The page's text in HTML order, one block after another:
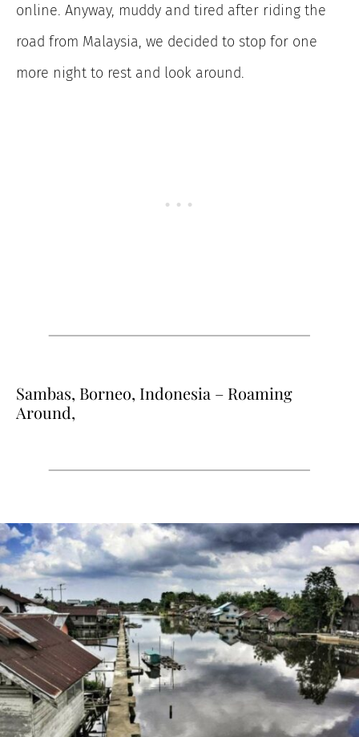
online. Anyway, muddy and tired after riding the
road from Malaysia, we decided to stop for one
more night to rest and look around.
Sambas, Borneo, Indonesia – Roaming
Around,